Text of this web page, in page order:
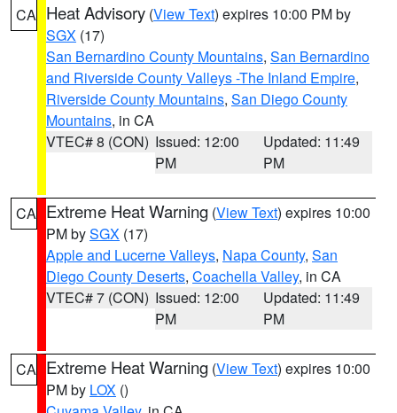
CA Heat Advisory (View Text) expires 10:00 PM by
SGX (17)
San Bernardino County Mountains, San Bernardino
and Riverside County Valleys -The Inland Empire,
Riverside County Mountains, San Diego County
Mountains, in CA
VTEC# 8 (CON) Issued: 12:00
PM
Updated: 11:49
PM
CA Extreme Heat Warning (View Text) expires 10:00
PM bySGX (17)
Apple and Lucerne Valleys, Napa County, San
Diego County Deserts, Coachella Valley, in CA
VTEC# 7 (CON) Issued: 12:00
PM
Updated: 11:49
PM
CA Extreme Heat Warning (View Text) expires 10:00
PM by LOX ()